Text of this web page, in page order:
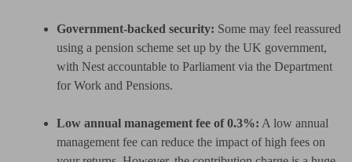
Government-backed security: Some may feel reassured
using a pension scheme set up by the UK government,
with Nest accountable to Parliament via the Department
for Work and Pensions.
Low annual management fee of 0.3%: A low annual
management fee can reduce the impact of high fees on